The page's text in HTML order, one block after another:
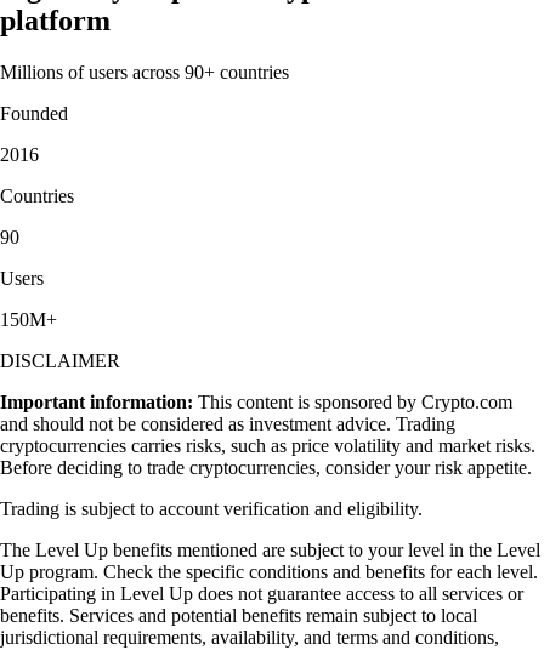
platform
Millions of users across 90+ countries
Founded
2016
Countries
90
Users
150M+
DISCLAIMER
Important information: This content is sponsored by Crypto.com
and should not be considered as investment advice. Trading
cryptocurrencies carries risks, such as price volatility and market risks.
Before deciding to trade cryptocurrencies, consider your risk appetite.
Trading is subject to account verification and eligibility.
The Level Up benefits mentioned are subject to your level in the Level
Up program. Check the specific conditions and benefits for each level.
Participating in Level Up does not guarantee access to all services or
benefits. Services and potential benefits remain subject to local
jurisdictional requirements, availability, and terms and conditions,